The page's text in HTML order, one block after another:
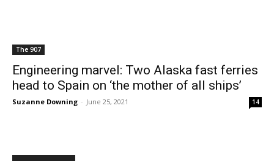
The 907
Engineering marvel: Two Alaska fast ferries
head to Spain on ‘the mother of all ships’
Suzanne Downing - June 25, 2021 14